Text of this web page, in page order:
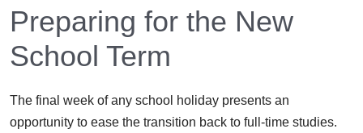
Preparing for the New
School Term
The final week of any school holiday presents an
opportunity to ease the transition back to full-time studies.